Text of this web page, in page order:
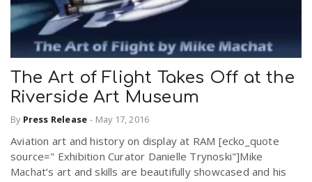
The Art of Flight Takes Off at the
Riverside Art Museum
By Press Release - May 17, 2016
Aviation art and history on display at RAM [ecko_quote
source=" Exhibition Curator Danielle Trynoski"]Mike
Machat’s art and skills are beautifully showcased and his